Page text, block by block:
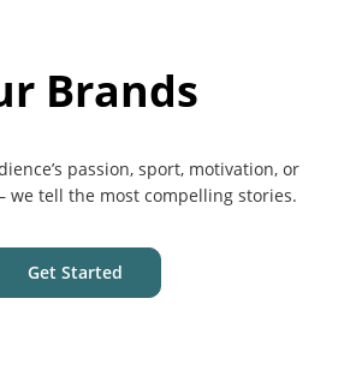
Brands
passion, sport, motivation, or
we tell the most compelling stories.
Get Started